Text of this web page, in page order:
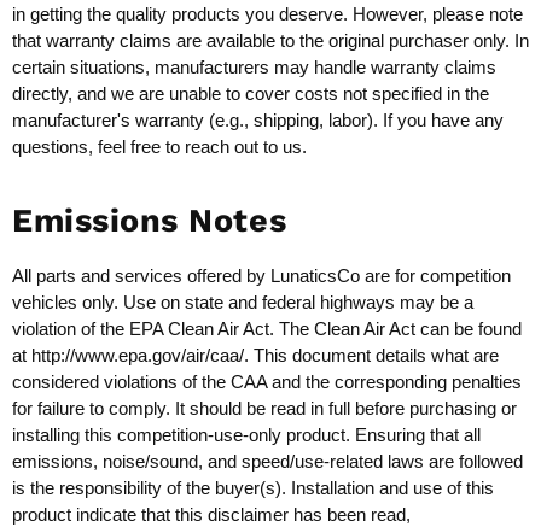
in getting the quality products you deserve. However, please note
that warranty claims are available to the original purchaser only. In
certain situations, manufacturers may handle warranty claims
directly, and we are unable to cover costs not specified in the
manufacturer's warranty (e.g., shipping, labor). If you have any
questions, feel free to reach out to us.
Emissions Notes
All parts and services offered by LunaticsCo are for competition
vehicles only. Use on state and federal highways may be a
violation of the EPA Clean Air Act. The Clean Air Act can be found
at http://www.epa.gov/air/caa/. This document details what are
considered violations of the CAA and the corresponding penalties
for failure to comply. It should be read in full before purchasing or
installing this competition-use-only product. Ensuring that all
emissions, noise/sound, and speed/use-related laws are followed
is the responsibility of the buyer(s). Installation and use of this
product indicate that this disclaimer has been read,